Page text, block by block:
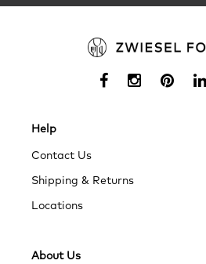
Help
Contact Us
Shipping & Returns
Locations
About Us